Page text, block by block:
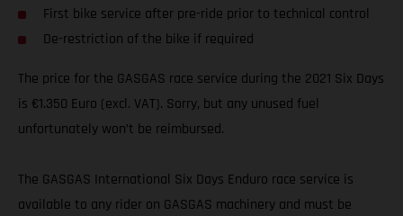
First bike service after pre-ride prior to technical control
De-restriction of the bike if required
The price for the GASGAS race service during the 2021 Six Days
is €1.350 Euro (excl. VAT). Sorry, but any unused fuel
unfortunately won’t be reimbursed.
The GASGAS International Six Days Enduro race service is
available to any rider on GASGAS machinery and must be